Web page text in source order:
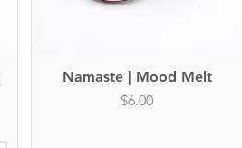
Quick View
Namaste | Mood Melt
Price
$6.00